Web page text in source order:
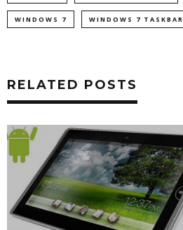
WINDOWS 7 WINDOWS 7 TASKBAR
RELATED POSTS